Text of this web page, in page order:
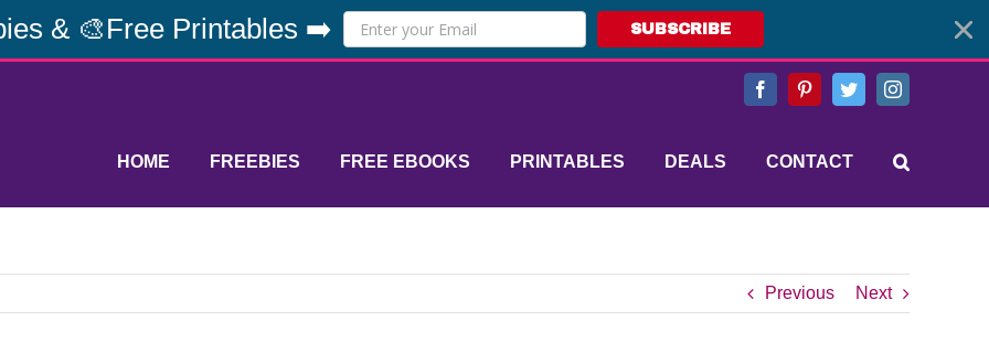
& 🎨Free Printables ➡️ SUBSCRIBE
FacebookPinterestTwitterInstagram
HOME FREEBIES FREE EBOOKS PRINTABLES DEALS CONTACT
Previous Next